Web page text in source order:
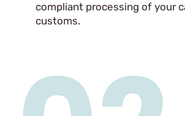
compliant processing of your
customs.